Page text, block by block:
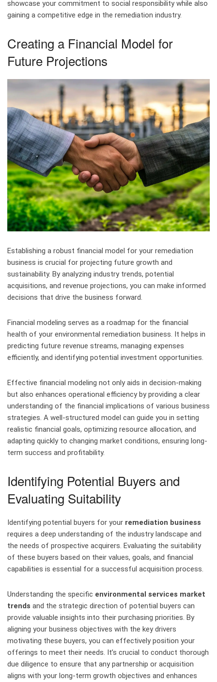
showcase your commitment to social responsibility while also
gaining a competitive edge in the remediation industry.
Creating a Financial Model for
Future Projections
Establishing a robust financial model for your remediation
business is crucial for projecting future growth and
sustainability. By analyzing industry trends, potential
acquisitions, and revenue projections, you can make informed
decisions that drive the business forward.
Financial modeling serves as a roadmap for the financial
health of your environmental remediation business. It helps in
predicting future revenue streams, managing expenses
efficiently, and identifying potential investment opportunities.
Effective financial modeling not only aids in decision-making
but also enhances operational efficiency by providing a clear
understanding of the financial implications of various business
strategies. A well-structured model can guide you in setting
realistic financial goals, optimizing resource allocation, and
adapting quickly to changing market conditions, ensuring long-
term success and profitability.
Identifying Potential Buyers and
Evaluating Suitability
Identifying potential buyers for your remediation business
requires a deep understanding of the industry landscape and
the needs of prospective acquirers. Evaluating the suitability
of these buyers based on their values, goals, and financial
capabilities is essential for a successful acquisition process.
Understanding the specific environmental services market
trends and the strategic direction of potential buyers can
provide valuable insights into their purchasing priorities. By
aligning your business objectives with the key drivers
motivating these buyers, you can effectively position your
offerings to meet their needs. It’s crucial to conduct thorough
due diligence to ensure that any partnership or acquisition
aligns with your long-term growth objectives and enhances